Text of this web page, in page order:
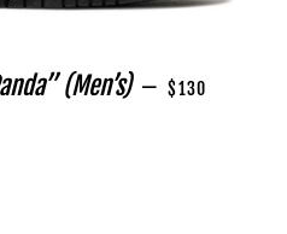
(Men’s) — REGULAR PRICE
$130